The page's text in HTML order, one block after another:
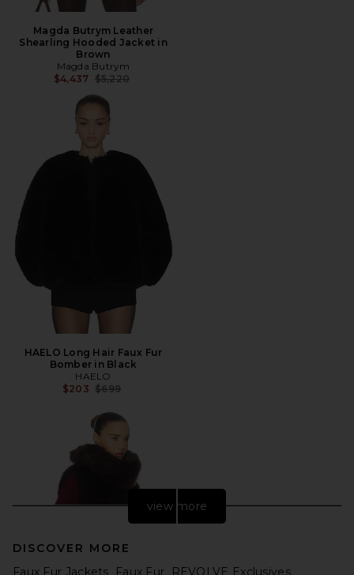
Magda Butrym Leather
Shearling Hooded Jacket in
Brown
Magda Butrym
$4,437 Previous price:
$5,220
HAELO Long Hair Faux Fur
Bomber in Black
HAELO
$203 Previous price:
$699
view more
DISCOVER MORE
Faux Fur Jackets
Faux Fur REVOLVE Exclusives